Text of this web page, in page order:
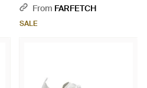
BlackFrom FARFETCH
SALE